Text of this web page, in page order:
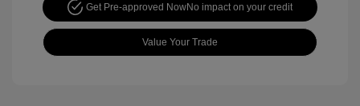
Get Pre-approved NowNo impact on your credit
Value Your Trade